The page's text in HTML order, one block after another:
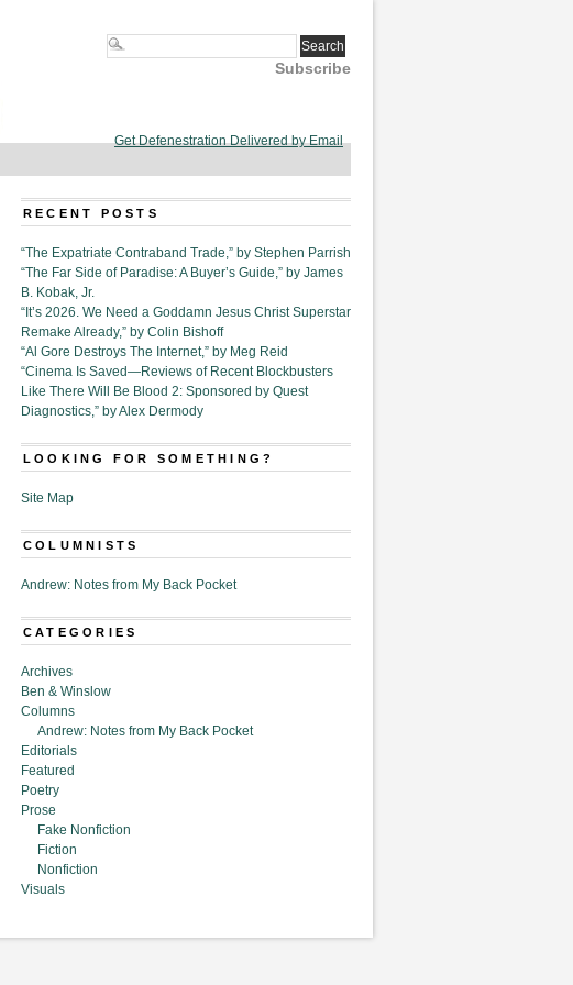
Subscribe
Get Defenestration Delivered by Email
RECENT POSTS
“The Expatriate Contraband Trade,” by Stephen Parrish
“The Far Side of Paradise: A Buyer’s Guide,” by James
B. Kobak, Jr.
“It’s 2026. We Need a Goddamn Jesus Christ Superstar
Remake Already,” by Colin Bishoff
“Al Gore Destroys The Internet,” by Meg Reid
“Cinema Is Saved—Reviews of Recent Blockbusters
Like There Will Be Blood 2: Sponsored by Quest
Diagnostics,” by Alex Dermody
LOOKING FOR SOMETHING?
Site Map
COLUMNISTS
Andrew: Notes from My Back Pocket
CATEGORIES
Archives
Ben & Winslow
Columns
Andrew: Notes from My Back Pocket
Editorials
Featured
Poetry
Prose
Fake Nonfiction
Fiction
Nonfiction
Visuals